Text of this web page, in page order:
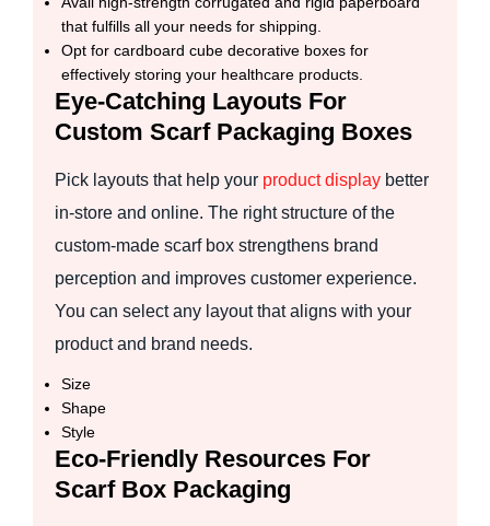
that fulfills all your needs for shipping.
Opt for cardboard cube decorative boxes for
effectively storing your healthcare products.
Eye-Catching Layouts For
Custom Scarf Packaging Boxes
Pick layouts that help your product display better
in-store and online. The right structure of the
custom-made scarf box strengthens brand
perception and improves customer experience.
You can select any layout that aligns with your
product and brand needs.
Size
Shape
Style
Eco-Friendly Resources For
Scarf Box Packaging